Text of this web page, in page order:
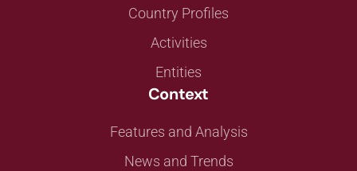
Country Profiles
Activities
Entities
Context
Features and Analysis
News and Trends